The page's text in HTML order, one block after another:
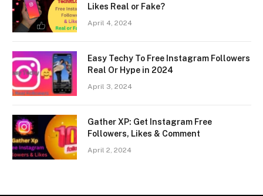
Likes Real or Fake?
April 4, 2024
Easy Techy To Free Instagram Followers
Real Or Hype in 2024
April 3, 2024
Gather XP: Get Instagram Free
Followers, Likes & Comment
April 2, 2024